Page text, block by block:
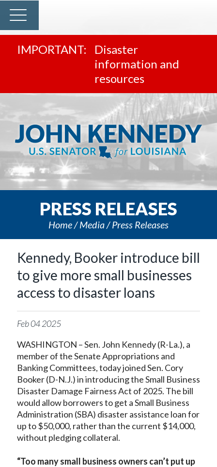
Disaster
information and
resources
PRESS RELEASES
Home Media Press Releases
Kennedy, Booker introduce bill
to give more small businesses
access to disaster loans
Feb042025
WASHINGTON – Sen. John Kennedy (R-La.), a
member of the Senate Appropriations and
Banking Committees, today joined Sen. Cory
Booker (D-N.J.) in introducing the Small Business
Disaster Damage Fairness Act of 2025. The bill
would allow borrowers to get a Small Business
Administration (SBA) disaster assistance loan for
up to $50,000, rather than the current $14,000,
without pledging collateral.
“Too many small business owners can’t put up